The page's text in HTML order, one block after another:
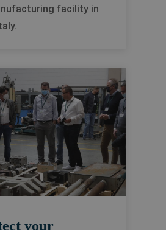
facility in
your